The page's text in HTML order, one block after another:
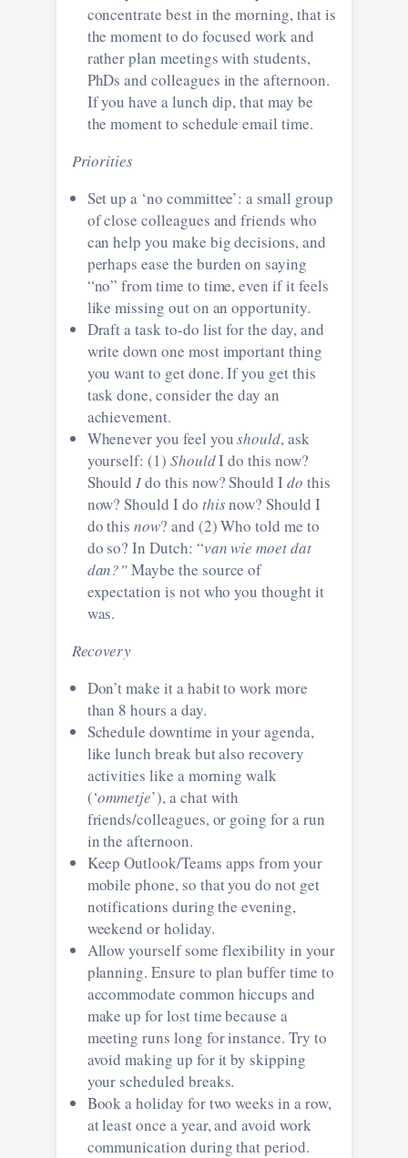
concentrate best in the morning, that is
the moment to do focused work and
rather plan meetings with students,
PhDs and colleagues in the afternoon.
If you have a lunch dip, that may be
the moment to schedule email time.
Priorities
Set up a ‘no committee’: a small group
of close colleagues and friends who
can help you make big decisions, and
perhaps ease the burden on saying
“no” from time to time, even if it feels
like missing out on an opportunity.
Draft a task to-do list for the day, and
write down one most important thing
you want to get done. If you get this
task done, consider the day an
achievement.
Whenever you feel youshould, ask
yourself: (1) ShouldI do this now?
ShouldIdo this now? Should I do this
now? Should I do thisnow? Should I
do thisnow? and (2) Who told me to
do so? In Dutch: “van wie moet dat
dan?”Maybe the source of
expectation is not who you thought it
was.
Recovery
Don’t make it a habit to work more
than 8 hours a day.
Schedule downtime in your agenda,
like lunch break but also recovery
activities like a morning walk
(‘ommetje’), a chat with
friends/colleagues, or going for a run
in the afternoon.
Keep Outlook/Teams apps from your
mobile phone, so that you do not get
notifications during the evening,
weekend or holiday.
Allow yourself some flexibility in your
planning. Ensure to plan buffer time to
accommodate common hiccups and
make up for lost time because a
meeting runs long for instance. Try to
avoid making up for it by skipping
your scheduled breaks.
Book a holiday for two weeks in a row,
at least once a year, and avoid work
communication during that period.